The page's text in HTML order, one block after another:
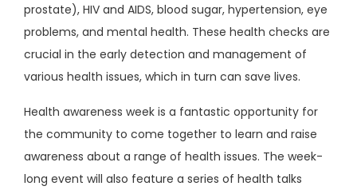
prostate), HIV and AIDS, blood sugar, hypertension, eye
problems, and mental health. These health checks are
crucial in the early detection and management of
various health issues, which in turn can save lives.
Health awareness week is a fantastic opportunity for
the community to come together to learn and raise
awareness about a range of health issues. The week-
long event will also feature a series of health talks